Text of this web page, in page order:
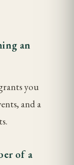
an
you
and a
of a